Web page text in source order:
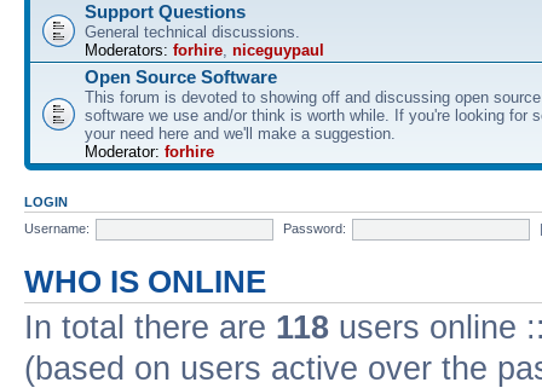
Support Questions
General technical discussions.
Moderators: forhire, niceguypaul
Open Source Software
This forum is devoted to showing off and discussing open
software we use and/or think is worth while. If you're looking for
your need here and we'll make a suggestion.
Moderator: forhire
LOGIN
Username:
Password:
WHO IS ONLINE
In total there are 118 users online
(based on users active over the